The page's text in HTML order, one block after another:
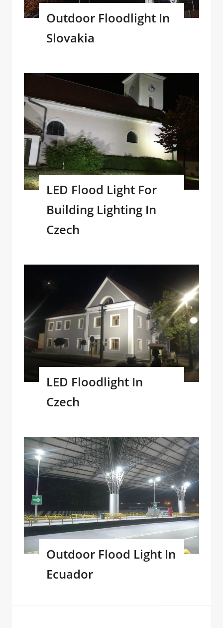
Outdoor Floodlight In
Slovakia
LED Flood Light For
Building Lighting In
Czech
LED Floodlight In
Czech
Outdoor Flood Light In
Ecuador